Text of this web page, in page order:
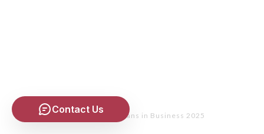
Copyright - Christians in Business 2025
Contact Us